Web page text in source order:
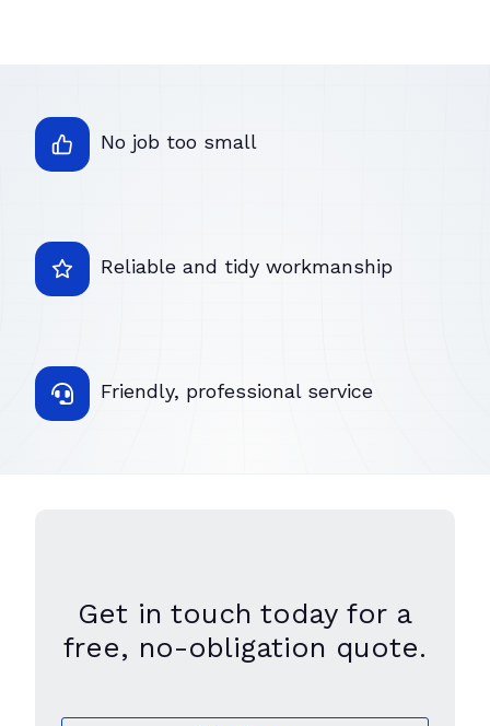
No job too small
Reliable and tidy workmanship
Friendly, professional service
Get in touch today for a
free, no-obligation quote.